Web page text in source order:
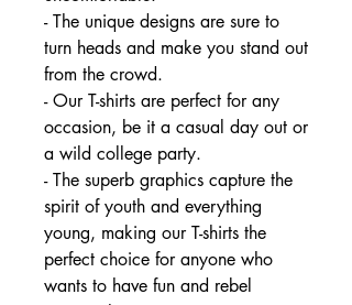
- The unique designs are sure to
turn heads and make you stand out
from the crowd.
- Our T-shirts are perfect for any
occasion, be it a casual day out or
a wild college party.
- The superb graphics capture the
spirit of youth and everything
young, making our T-shirts the
perfect choice for anyone who
wants to have fun and rebel